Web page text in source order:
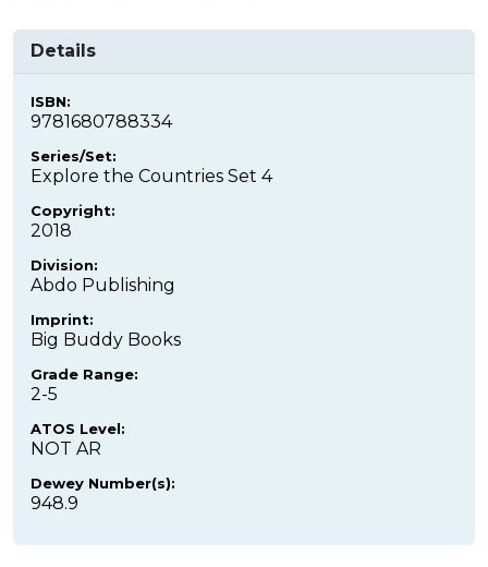
Details
ISBN:
9781680788334
Series/Set:
Explore the Countries Set 4
Copyright:
2018
Division:
Abdo Publishing
Imprint:
Big Buddy Books
Grade Range:
2-5
ATOS Level:
NOT AR
Dewey Number(s):
948.9